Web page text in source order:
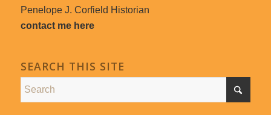
Penelope J. Corfield Historian
contact me here
SEARCH THIS SITE